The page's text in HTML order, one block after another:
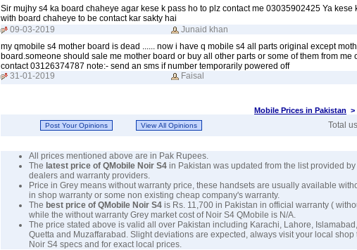
Sir mujhy s4 ka board chaheye agar kese k pass ho to plz contact me 03035902425 Ya kese
with board chaheye to be contact kar sakty hai
09-03-2019
Junaid khan
my qmobile s4 mother board is dead ...... now i have q mobile s4 all parts original except
board.someone should sale me mother board or buy all other parts or some of them from me
contact 03126374787 note:- send an sms if number temporarily powered off
31-01-2019
Faisal
Mobile Prices in Pakistan >
Total
All prices mentioned above are in Pak Rupees.
The latest price of QMobile Noir S4 in Pakistan was updated from the list provided by
dealers and warranty providers.
Price in Grey means without warranty price, these handsets are usually available
in shop warranty or some non existing cheap company's warranty.
The best price of QMobile Noir S4 is Rs. 11,700 in Pakistan in official warranty (
while the without warranty Grey market cost of Noir S4 QMobile is N/A.
The price stated above is valid all over Pakistan including Karachi, Lahore,
Quetta and Muzaffarabad. Slight deviations are expected, always visit your local shop
Noir S4 specs and for exact local prices.